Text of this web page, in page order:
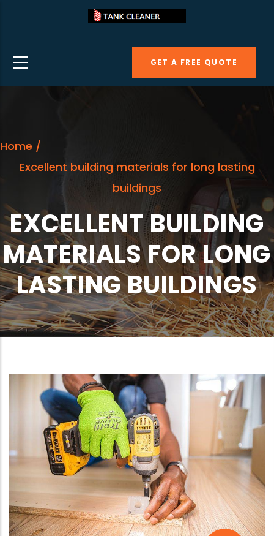
content
GET A FREE QUOTE
Home /
Excellent building materials for long lasting
buildings
EXCELLENT BUILDING
MATERIALS FOR LONG
LASTING BUILDINGS